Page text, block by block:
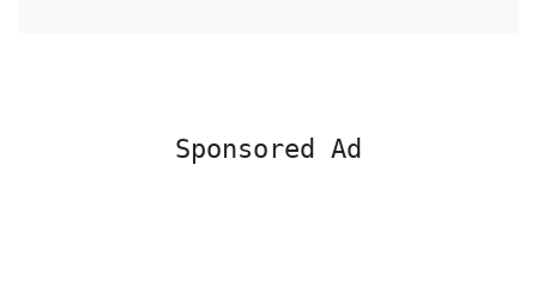
Sponsored Ad